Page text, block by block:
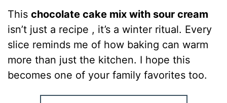
Thischocolate cake mix with sour cream
isn’t just a recipe , it’s a winter ritual. Every
slice reminds me of how baking can warm
more than just the kitchen. I hope this
becomes one of your family favorites too.